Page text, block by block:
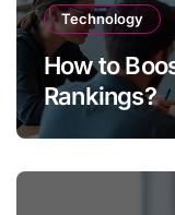
Technology
How to
Rankings?